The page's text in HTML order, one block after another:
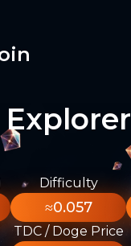
Explorer
Difficulty
≈0.057
TDC / Doge Price